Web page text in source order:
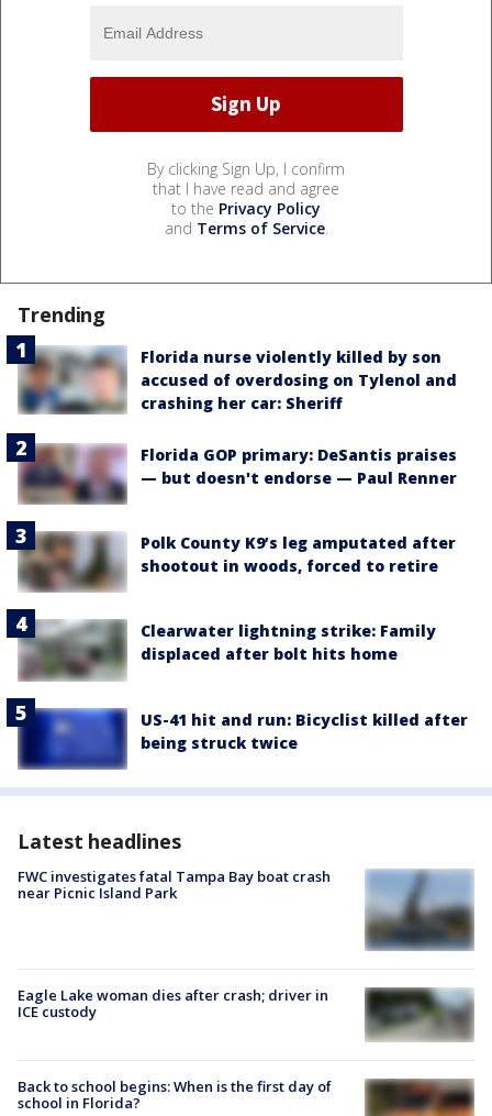
By clicking Sign Up, I confirm
that I have read and agree
to the Privacy Policy
and Terms of Service.
Trending
Florida nurse violently killed by son
accused of overdosing on Tylenol and
crashing her car: Sheriff
Florida GOP primary: DeSantis praises
— but doesn't endorse — Paul Renner
Polk County K9’s leg amputated after
shootout in woods, forced to retire
Clearwater lightning strike: Family
displaced after bolt hits home
US-41 hit and run: Bicyclist killed after
being struck twice
Latest headlines
FWC investigates fatal Tampa Bay boat crash
near Picnic Island Park
Eagle Lake woman dies after crash; driver in
ICE custody
Back to school begins: When is the first day of
school in Florida?